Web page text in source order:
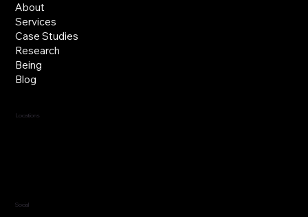
About
Services
Case Studies
Research
Being
Blog
Locations
Social